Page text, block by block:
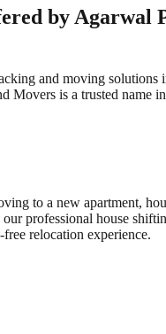
by Agarwal
and moving solutions
Movers is a trusted name
to a new apartment,
professional house
free relocation experience.